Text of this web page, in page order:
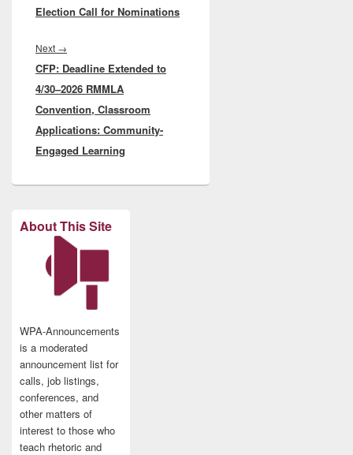
Election Call for Nominations
Next →
post:
CFP: Deadline Extended to
4/30–2026 RMMLA
Convention, Classroom
Applications: Community-
Engaged Learning
About This Site
WPA-Announcements
is a moderated
announcement list for
calls, job listings,
conferences, and
other matters of
interest to those who
teach rhetoric and